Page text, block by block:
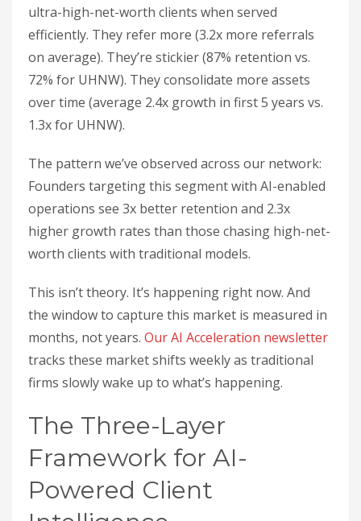
ultra-high-net-worth clients when served
efficiently. They refer more (3.2x more referrals
on average). They’re stickier (87% retention vs.
72% for UHNW). They consolidate more assets
over time (average 2.4x growth in first 5 years vs.
1.3x for UHNW).
The pattern we’ve observed across our network:
Founders targeting this segment with AI-enabled
operations see 3x better retention and 2.3x
higher growth rates than those chasing high-net-
worth clients with traditional models.
This isn’t theory. It’s happening right now. And
the window to capture this market is measured in
months, not years. Our AI Acceleration newsletter
tracks these market shifts weekly as traditional
firms slowly wake up to what’s happening.
The Three-Layer
Framework for AI-
Powered Client